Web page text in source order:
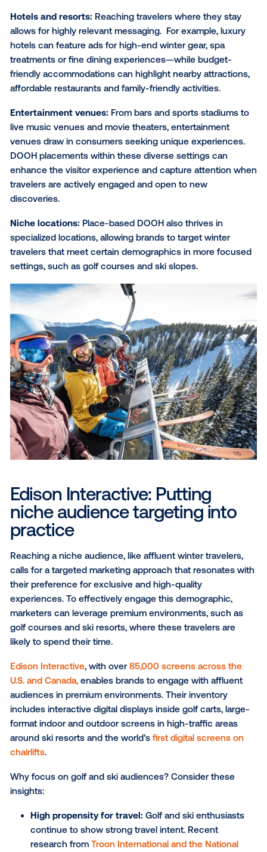
Hyper-targeting for
impact
Certain place-based mediavenue typesoffer a
advantage for marketers by allowing them to target
audiences with precision. By strategically placing
locations frequented by winter travelers, brands
their messaging to resonate with specific
and interests, creating a more engaging and
experience. With programmatic technology,
further refine targetingusing demographic,
POI data, reaching audiences with greater
scale. Consider the following venue types to hone
your target audiences and deliver ads in the
matter:
draw consumers looking for shopping,
dining. With these venues, brands can target
demographics by strategically placing ads near
contextually relevant stores or highlighting
near popular gathering areas.
Hotels and resorts:Reaching travelers where they
allows for highly relevant messaging. For example,
hotels can feature ads for high-end winter gear, spa
treatments or fine dining experiences—while
affordable restaurants and family-friendly activities.
Entertainment venues:From bars and sports
live music venues and movie theaters,
venues draw in consumers seeking unique
DOOH placements within these diverse settings
travelers are actively engaged and open to new
discoveries.
Niche locations:Place-based DOOH also thrives in
specialized locations, allowing brands to target